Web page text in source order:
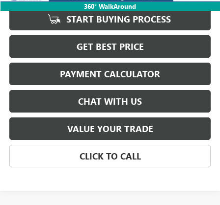
360° WalkAround
START BUYING PROCESS
GET BEST PRICE
PAYMENT CALCULATOR
CHAT WITH US
VALUE YOUR TRADE
CLICK TO CALL